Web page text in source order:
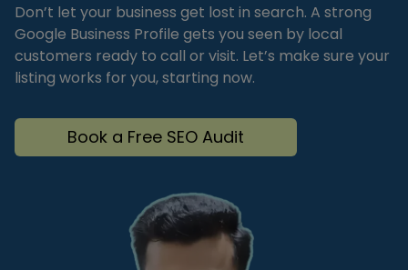
Don’t let your business get lost in search. A strong
Google Business Profile gets you seen by local
customers ready to call or visit. Let’s make sure your
listing works for you, starting now.
Book a Free SEO Audit